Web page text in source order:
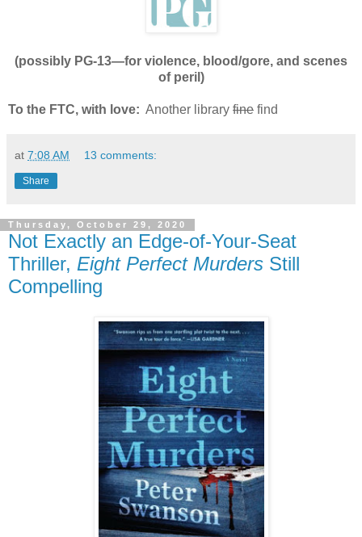
(possibly PG-13—for violence, blood/gore, and scenes
of peril)
To the FTC, with love: Another library fine find
at 7:08 AM 13 comments:
Share
Thursday, October 29, 2020
Not Exactly an Edge-of-Your-Seat
Thriller, Eight Perfect Murders Still
Compelling